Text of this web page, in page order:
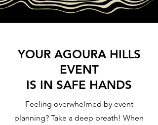
YOUR AGOURA HILLS
EVENT
IS IN SAFE HANDS
Feeling overwhelmed by event
planning? Take a deep breath! When